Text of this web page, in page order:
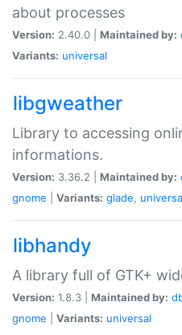
about processes
Version: 2.40.0 | Maintained by:
Variants: universal
libgweather
Library to accessing
informations.
Version: 3.36.2 | Maintained by:
gnome
Variants: glade,
libhandy
A library full of GTK+
Version: 1.8.3 | Maintained by:
gnome
Variants: universal